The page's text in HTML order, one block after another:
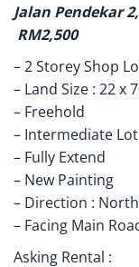
Jalan Pendekar
RM2,500
– 2 Storey Shop
– Land Size : 22 x
– Freehold
– Intermediate Lot
– Fully Extend
– New Painting
– Direction :
– Facing Main
Asking Rental :